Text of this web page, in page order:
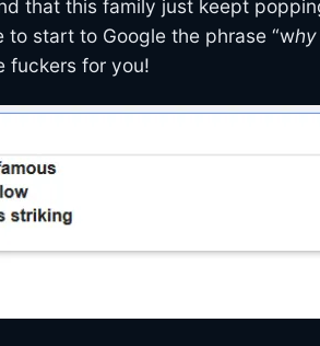
that this family just keept
start to Google the phrase “why
fuckers for you!